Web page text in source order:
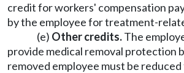
credit for workers' compensation
by the employee for treatment-
(e) Other credits.The
provide medical removal protection
removed employee must be